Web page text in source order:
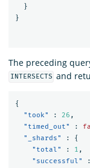
}
}
The preceding
INTERSECTS and
{
"took"
: 26 ,
"timed_out"
:
"_shards"
:
{
"total"
: 1 ,
"successful"
: